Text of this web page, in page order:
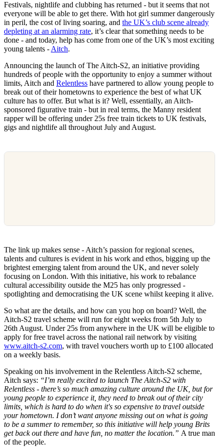
Festivals, nightlife and clubbing has returned - but it seems that not
everyone will be able to get there. With hot girl summer dangerously
in peril, the cost of living soaring, and the UK’s club scene already
depleting at an alarming rate, it’s clear that something needs to be
done - and today, help has come from one of the UK’s most exciting
young talents - Aitch.
Announcing the launch of The Aitch-S2, an initiative providing
hundreds of people with the opportunity to enjoy a summer without
limits, Aitch and Relentless have partnered to allow young people to
break out of their hometowns to experience the best of what UK
culture has to offer. But what is it? Well, essentially, an Aitch-
sponsored figurative train - but in real terms, the Manny resident
rapper will be offering under 25s free train tickets to UK festivals,
gigs and nightlife all throughout July and August.
The link up makes sense - Aitch’s passion for regional scenes,
talents and cultures is evident in his work and ethos, bigging up the
brightest emerging talent from around the UK, and never solely
focusing on London. With this initiative, his work to rebalance
cultural accessibility outside the M25 has only progressed -
spotlighting and democratising the UK scene whilst keeping it alive.
So what are the details, and how can you hop on board? Well, the
Aitch-S2 travel scheme will run for eight weeks from 5th July to
26th August. Under 25s from anywhere in the UK will be eligible to
apply for free travel across the national rail network by visiting
www.aitch-s2.com, with travel vouchers worth up to £100 allocated
on a weekly basis.
Speaking on his involvement in the Relentless Aitch-S2 scheme,
Aitch says: “I’m really excited to launch The Aitch-S2 with
Relentless - there’s so much amazing culture around the UK, but for
young people to experience it, they need to break out of their city
limits, which is hard to do when it's so expensive to travel outside
your hometown. I don’t want anyone missing out on what is going
to be a summer to remember, so this initiative will help young Brits
get back out there and have fun, no matter the location.” A true man
of the people.